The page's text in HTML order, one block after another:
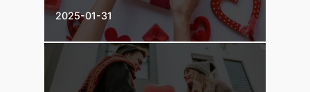
2025-01-31